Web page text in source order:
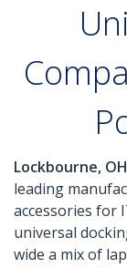
Lockbourne,
leading
accessories for
universal
wide a mix of